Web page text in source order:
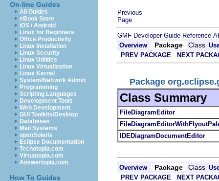
On-line Guides
All Guides
eBook Store
iOS / Android
Linux for Beginners
Office Productivity
Linux Installation
Linux Security
Linux Utilities
Linux Virtualization
Linux Kernel
System/Network Admin
Programming
Scripting Languages
Development Tools
Web Development
GUI Toolkits/Desktop
Databases
Mail Systems
openSolaris
Eclipse Documentation
Techotopia.com
Virtuatopia.com
Answertopia.com
How To Guides
Previous
Page
GMF Developer Guide Reference
Overview
Package Class
PREV PACKAGE
NEXT
Package
Class Summary
FileDiagramEditor
IDEDiagramDocumentEditor
Overview Package Class
PREV PACKAGE
NEXT